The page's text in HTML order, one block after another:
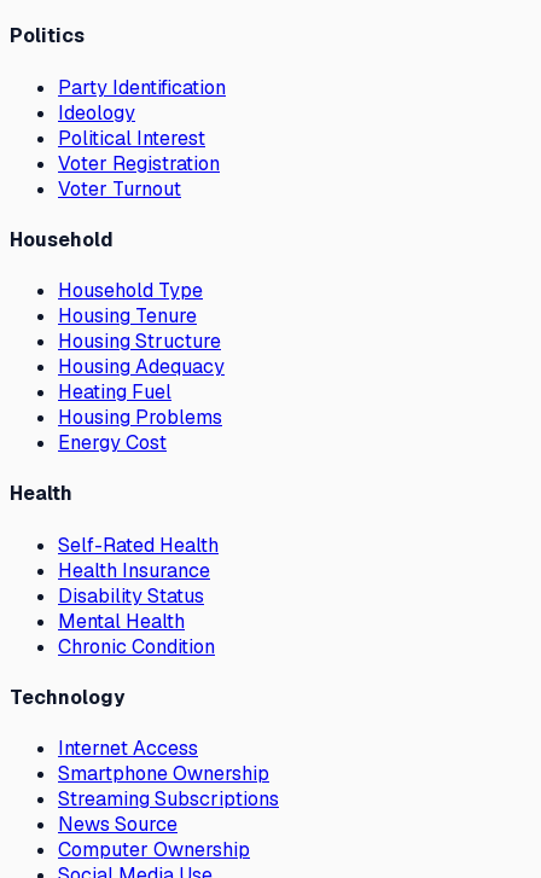
Politics
Party Identification
Ideology
Political Interest
Voter Registration
Voter Turnout
Household
Household Type
Housing Tenure
Housing Structure
Housing Adequacy
Heating Fuel
Housing Problems
Energy Cost
Health
Self-Rated Health
Health Insurance
Disability Status
Mental Health
Chronic Condition
Technology
Internet Access
Smartphone Ownership
Streaming Subscriptions
News Source
Computer Ownership